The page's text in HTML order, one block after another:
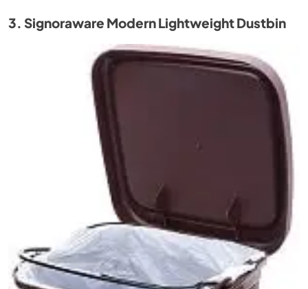
3. Signoraware Modern Lightweight Dustbin